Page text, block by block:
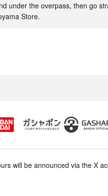
under the overpass, then go
Store.
will be announced via the X